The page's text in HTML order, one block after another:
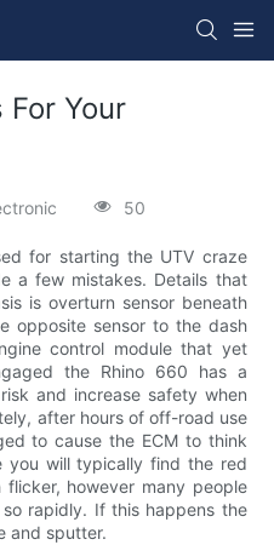
Your
50
for starting the UTV craze
a few mistakes. Details that
is overturn sensor beneath
opposite sensor to the dash
control module that yet
the Rhino 660 has a
and increase safety when
after hours of off-road use
to cause the ECM to think
you will typically find the red
however many people
rapidly. If this happens the
and sputter.